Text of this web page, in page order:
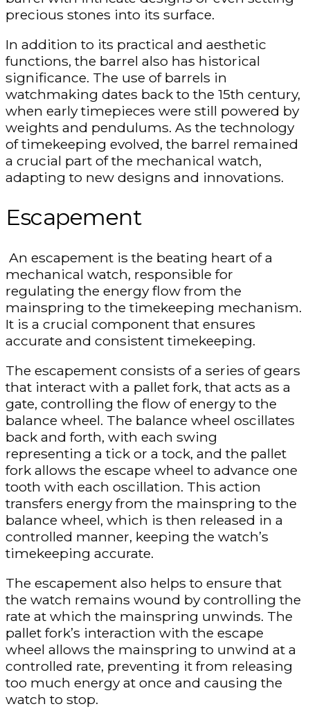
precious stones into its surface.
In addition to its practical and aesthetic
functions, the barrel also has historical
significance. The use of barrels in
watchmaking dates back to the 15th century,
when early timepieces were still powered by
weights and pendulums. As the technology
of timekeeping evolved, the barrel remained
a crucial part of the mechanical watch,
adapting to new designs and innovations.
Escapement
An escapement is the beating heart of a
mechanical watch, responsible for
regulating the energy flow from the
mainspring to the timekeeping mechanism.
It is a crucial component that ensures
accurate and consistent timekeeping.
The escapement consists of a series of gears
that interact with a pallet fork, that acts as a
gate, controlling the flow of energy to the
balance wheel. The balance wheel oscillates
back and forth, with each swing
representing a tick or a tock, and the pallet
fork allows the escape wheel to advance one
tooth with each oscillation. This action
transfers energy from the mainspring to the
balance wheel, which is then released in a
controlled manner, keeping the watch’s
timekeeping accurate.
The escapement also helps to ensure that
the watch remains wound by controlling the
rate at which the mainspring unwinds. The
pallet fork’s interaction with the escape
wheel allows the mainspring to unwind at a
controlled rate, preventing it from releasing
too much energy at once and causing the
watch to stop.